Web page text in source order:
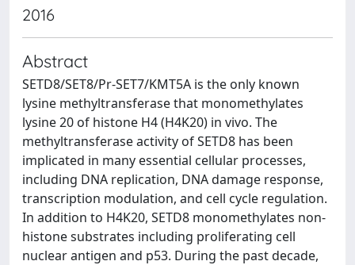
2016
Abstract
SETD8/SET8/Pr-SET7/KMT5A is the only known
lysine methyltransferase that monomethylates
lysine 20 of histone H4 (H4K20) in vivo. The
methyltransferase activity of SETD8 has been
implicated in many essential cellular processes,
including DNA replication, DNA damage response,
transcription modulation, and cell cycle regulation.
In addition to H4K20, SETD8 monomethylates non-
histone substrates including proliferating cell
nuclear antigen and p53. During the past decade,